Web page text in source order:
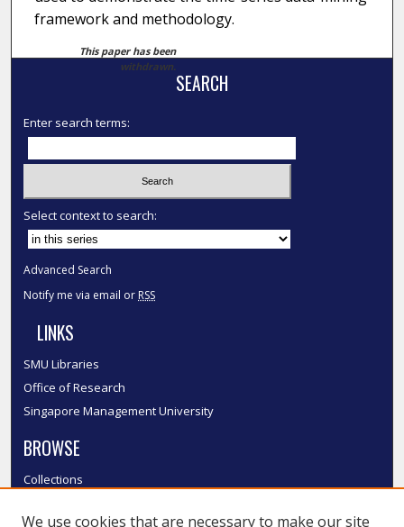
framework and methodology.
This paper has been
withdrawn.
SEARCH
Enter search terms:
Select context to search:
Advanced Search
Notify me via email or RSS
LINKS
SMU Libraries
Office of Research
Singapore Management University
BROWSE
Collections
We use cookies that are necessary to make our site